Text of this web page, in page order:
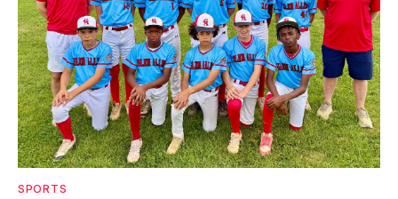
SPORTS